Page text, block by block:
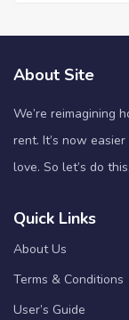
About Site
We’re reimagining
rent. It’s now
love. So let’s do
Quick Links
About Us
Terms & Conditions
User’s Guide